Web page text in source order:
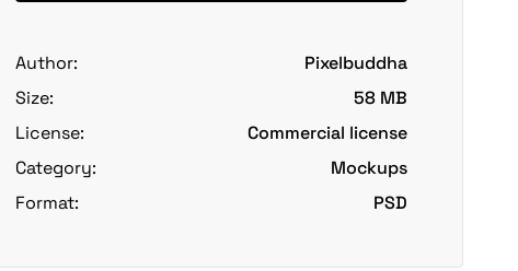
Author:
Pixelbuddha
Size:
58 MB
License:
Commercial license
Category:
Mockups
Format:
PSD